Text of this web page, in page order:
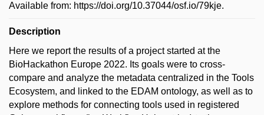
Available from: https://doi.org/10.37044/osf.io/79kje.
Description
Here we report the results of a project started at the
BioHackathon Europe 2022. Its goals were to cross-
compare and analyze the metadata centralized in the Tools
Ecosystem, and linked to the EDAM ontology, as well as to
explore methods for connecting tools used in registered